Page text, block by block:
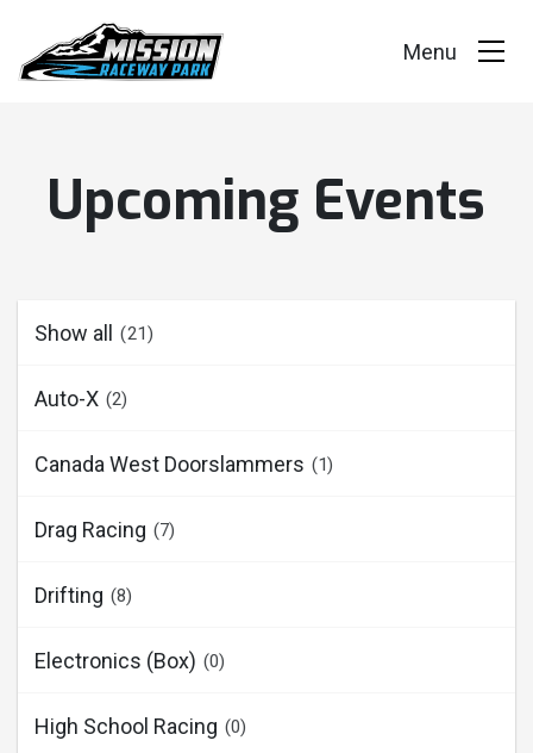
Race Series
Upcoming Events
Show all (21)
Auto-X (2)
Canada West Doorslammers (1)
Drag Racing (7)
Drifting (8)
Electronics (Box) (0)
High School Racing (0)